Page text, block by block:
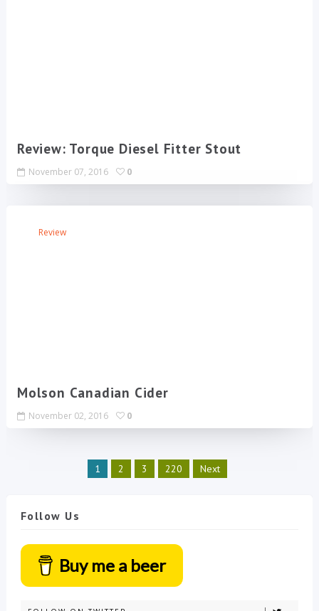
Review: Torque Diesel Fitter Stout
November 07, 2016 0
Review
Molson Canadian Cider
November 02, 2016 0
1 2 3 220 Next
Follow Us
Buy me a beer